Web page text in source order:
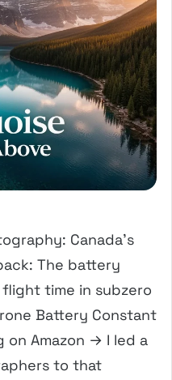
Canada’s
The battery
time in subzero
Battery Constant
on Amazon → I led a
to that